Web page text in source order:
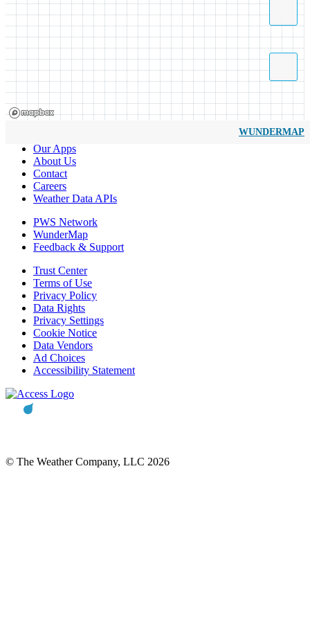
WUNDERMAP
Our Apps
About Us
Contact
Careers
Weather Data APIs
PWS Network
WunderMap
Feedback & Support
Trust Center
Terms of Use
Privacy Policy
Data Rights
Privacy Settings
Cookie Notice
Data Vendors
Ad Choices
Accessibility Statement
© The Weather Company, LLC 2026